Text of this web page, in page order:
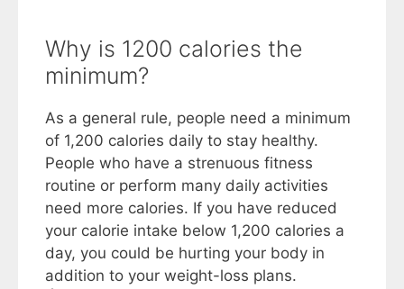
Why is 1200 calories the
minimum?
As a general rule, people need a minimum
of 1,200 calories daily to stay healthy.
People who have a strenuous fitness
routine or perform many daily activities
need more calories. If you have reduced
your calorie intake below 1,200 calories a
day, you could be hurting your body in
addition to your weight-loss plans.